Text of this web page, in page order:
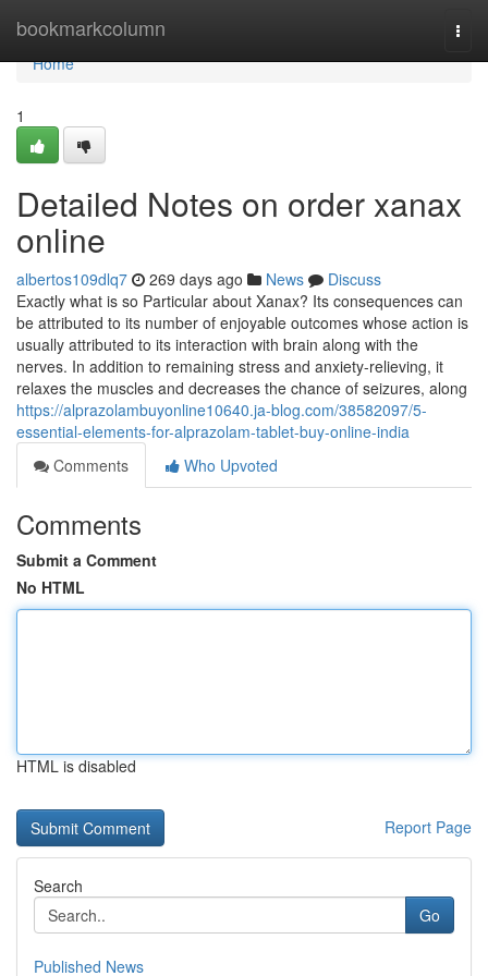
bookmarkcolumn
Home
Home
1
Detailed Notes on order xanax
online
albertos109dlq7 269 days ago News
Discuss
Exactly what is so Particular about Xanax? Its consequences can
be attributed to its number of enjoyable outcomes whose action is
usually attributed to its interaction with brain along with the
nerves. In addition to remaining stress and anxiety-relieving, it
relaxes the muscles and decreases the chance of seizures, along
https://alprazolambuyonline10640.ja-blog.com/38582097/5-
essential-elements-for-alprazolam-tablet-buy-online-india
Comments
Who Upvoted
Comments
Submit a Comment
No HTML
HTML is disabled
Report Page
Search
Go
Published News